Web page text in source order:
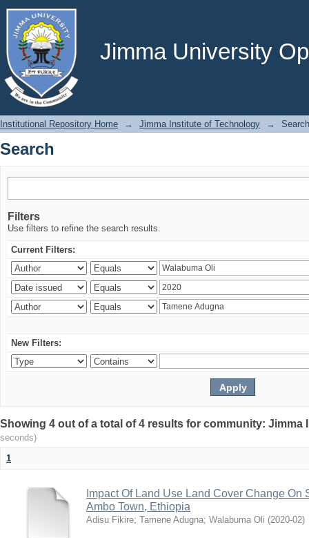
Jimma University
Search
Institutional Repository Home → Jimma Institute of Technology → Search
Search
Filters
Use filters to refine the search results.
Current Filters:
New Filters:
Showing 4 out of a total of 4 results for community:
seconds)
1
Impact Of Land Use Land Cover Change On
Ambo Town, Ethiopia
Adisu Fikire; Tamene Adugna; Walabuma Oli (2020-02)